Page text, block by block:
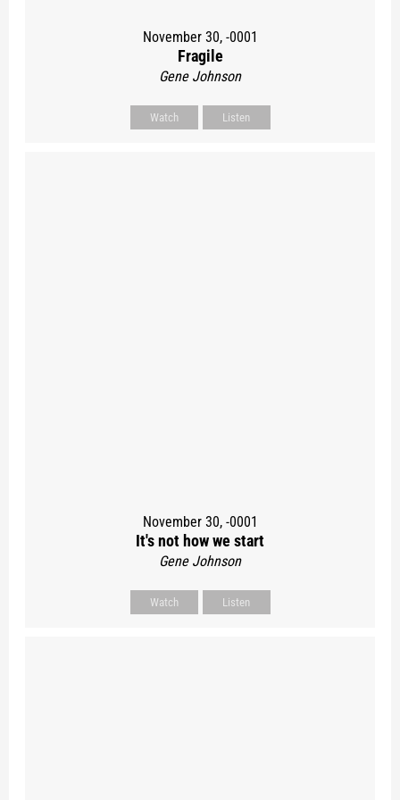
November 30, -0001
Fragile
Gene Johnson
Watch Listen
November 30, -0001
It's not how we start
Gene Johnson
Watch Listen